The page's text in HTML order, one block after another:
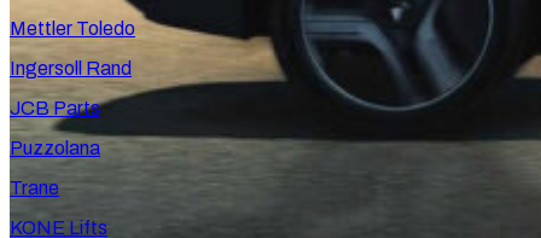
Mettler Toledo
Ingersoll Rand
JCB Parts
Puzzolana
Trane
KONE Lifts